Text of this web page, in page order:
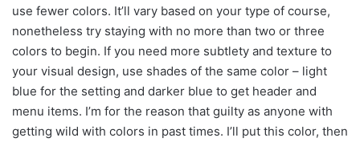
use fewer colors. It’ll vary based on your type of course,
nonetheless try staying with no more than two or three
colors to begin. If you need more subtlety and texture to
your visual design, use shades of the same color – light
blue for the setting and darker blue to get header and
menu items. I’m for the reason that guilty as anyone with
getting wild with colors in past times. I’ll put this color, then